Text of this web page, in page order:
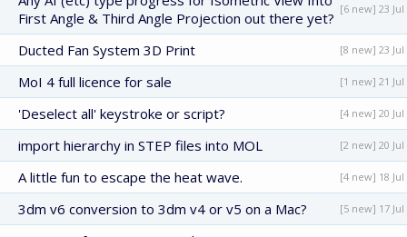
First Angle & Third Angle Projection out there yet?
[6 new] 23 Jul
Ducted Fan System 3D Print [8 new] 23 Jul
MoI 4 full licence for sale [1 new] 21 Jul
'Deselect all' keystroke or script? [4 new] 20 Jul
import hierarchy in STEP files into MOL [2 new] 20 Jul
A little fun to escape the heat wave. [4 new] 18 Jul
3dm v6 conversion to 3dm v4 or v5 on a Mac? [5 new] 17 Jul